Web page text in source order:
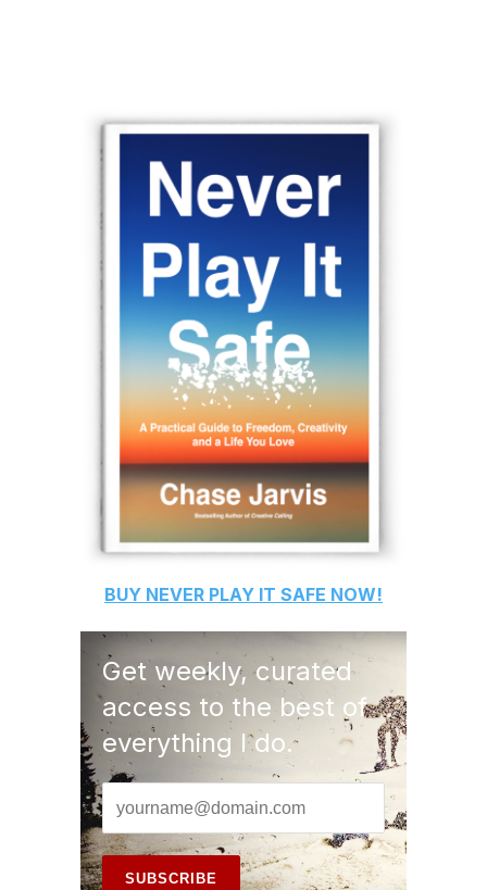
BUY NEVER PLAY IT SAFE NOW!
Get weekly, curated
access to the best of
everything I do.